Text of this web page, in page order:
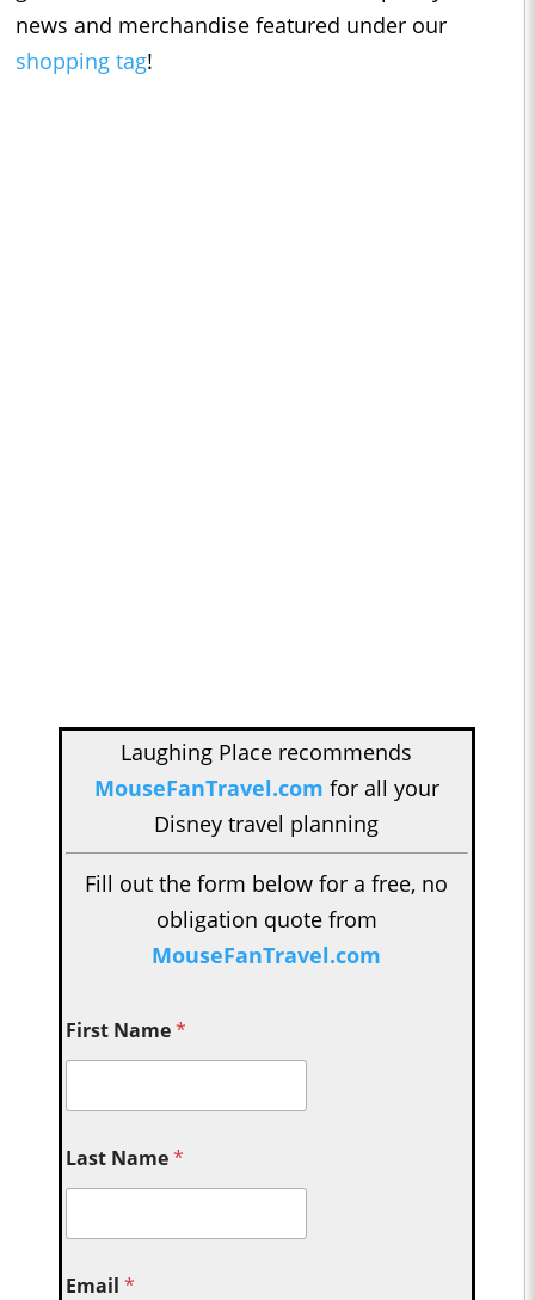
news and merchandise featured under our
shopping tag!
Laughing Place recommends
MouseFanTravel.com for all your
Disney travel planning
Fill out the form below for a free, no
obligation quote from
MouseFanTravel.com
First Name*
Last Name*
Email*